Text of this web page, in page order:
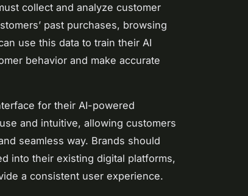
collect and analyze customer
past purchases, browsing
use this data to train their AI
behavior and make accurate
for their AI-powered
and intuitive, allowing customers
seamless way. Brands should
into their existing digital platforms,
a consistent user experience.